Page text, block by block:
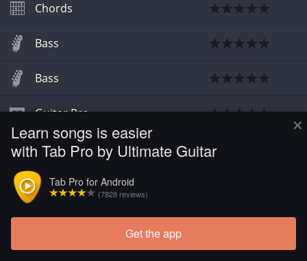
×
Learn songs is easier
with Tab Pro by Ultimate Guitar
Tab Pro for Android
(7828 reviews)
Get the app
Chords
Bass
Bass
Guitar Pro
Chords
Chords